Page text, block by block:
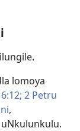
lomoya
2 Petru
,